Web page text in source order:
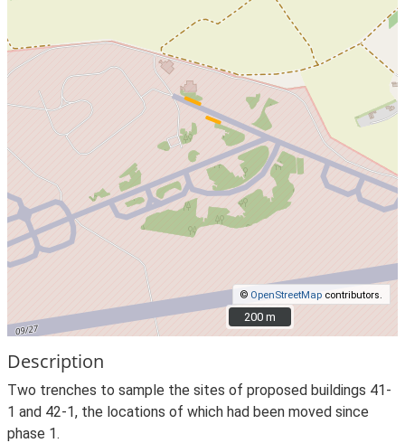
© OpenStreetMap contributors.
200 m
200 m
Description
Two trenches to sample the sites of proposed buildings 41-
1 and 42-1, the locations of which had been moved since
phase 1.